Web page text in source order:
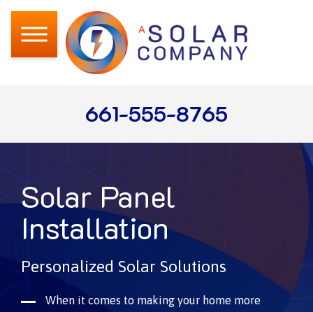
661-555-8765
Solar Panel
Installation
Personalized Solar Solutions
When it comes to making your home more